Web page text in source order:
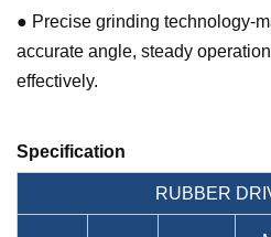
● Precise grinding technology-
accurate angle, steady
effectively.
Specification
RUBBER